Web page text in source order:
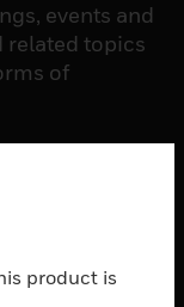
events and
related topics
of
product is